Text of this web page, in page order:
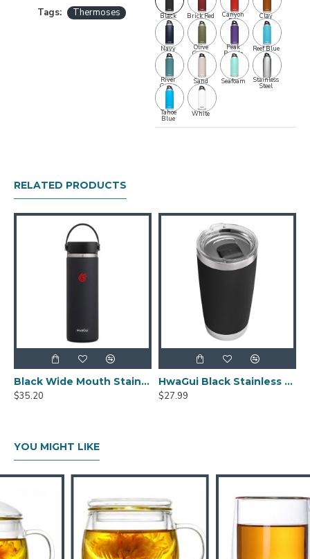
Tags: Thermoses Black Brick Red Canyon
Red
Clay
Navy Olive
Green
Peak
Purple
Reef Blue
River
Green
Sand Seafoam Stainless
Steel
Tahoe
Blue
White
RELATED PRODUCTS
Black Wide Mouth Stainless Steel Water Bottle With Leak Proof Flex Cap 20oz
$35.20
HwaGui Black Stainless Steel Vacuum Insulated Tumbler With Magslider Lid 20oz
$27.99
YOU MIGHT LIKE